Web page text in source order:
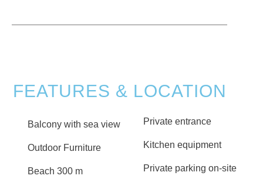
FEATURES & LOCATION
Balcony with sea view
Outdoor Furniture
Beach 300 m
Private entrance
Kitchen equipment
Private parking on-site